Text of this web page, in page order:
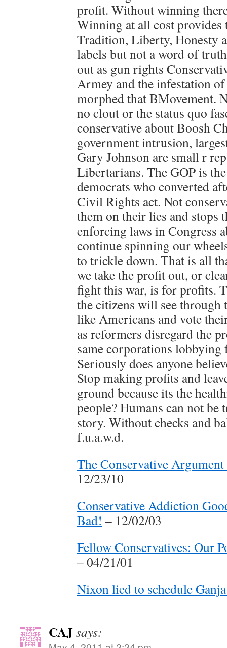
profit. Without winning
Winning at all cost
Tradition, Liberty, Honesty
labels but not a word of
out as gun rights
Armey and the infestation
morphed that BMovement.
no clout or the status quo
conservative about Boosh
government intrusion,
Gary Johnson are small r
Libertarians. The GOP is
democrats who converted
Civil Rights act. Not
them on their lies and
enforcing laws in Congress
continue spinning our
to trickle down. That is all
we take the profit out, or
fight this war, is for profits.
the citizens will see through
like Americans and vote
as reformers disregard the
same corporations lobbying
Seriously does anyone
Stop making profits and
ground because its the
people? Humans can not
story. Without checks and
f.u.a.w.d.
The Conservative
12/23/10
Conservative Addiction
Bad! – 12/02/03
Fellow Conservatives: Our
– 04/21/01
Nixon lied to schedule
CAJsays: